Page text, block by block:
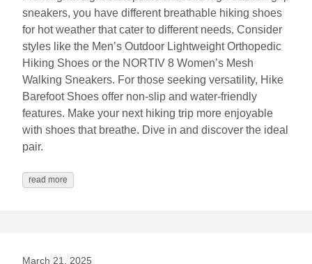
sneakers, you have different breathable hiking shoes
for hot weather that cater to different needs. Consider
styles like the Men’s Outdoor Lightweight Orthopedic
Hiking Shoes or the NORTIV 8 Women’s Mesh
Walking Sneakers. For those seeking versatility, Hike
Barefoot Shoes offer non-slip and water-friendly
features. Make your next hiking trip more enjoyable
with shoes that breathe. Dive in and discover the ideal
pair.
read more
March 21, 2025